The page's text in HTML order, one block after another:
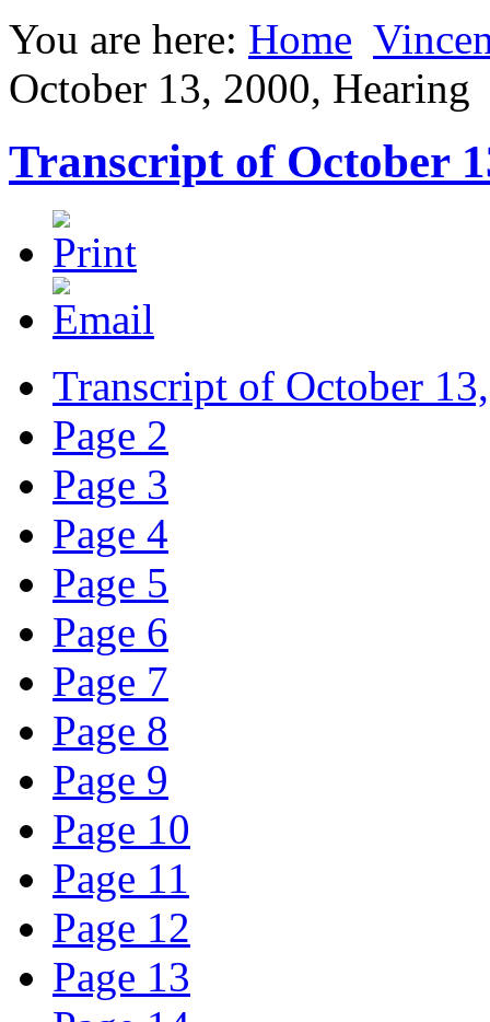
You are here: Home
October 13, 2000, Hearing
Transcript of October
Transcript of October
Page 2
Page 3
Page 4
Page 5
Page 6
Page 7
Page 8
Page 9
Page 10
Page 11
Page 12
Page 13